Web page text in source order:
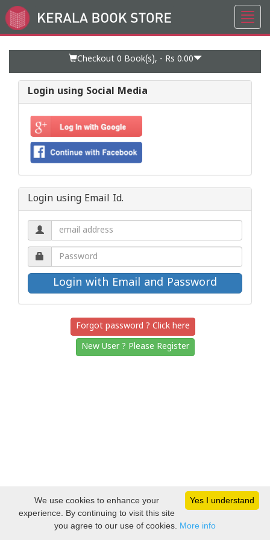
Go
to
Checkout 0 Book(s), - Rs 0.00
Login using Social Media
Login using Email Id.
Email
address.
Password.
Forgot password ? Click here
New User ? Please Register
Yes I understand
We use cookies to enhance your
experience. By continuing to visit this site
you agree to our use of cookies. More info